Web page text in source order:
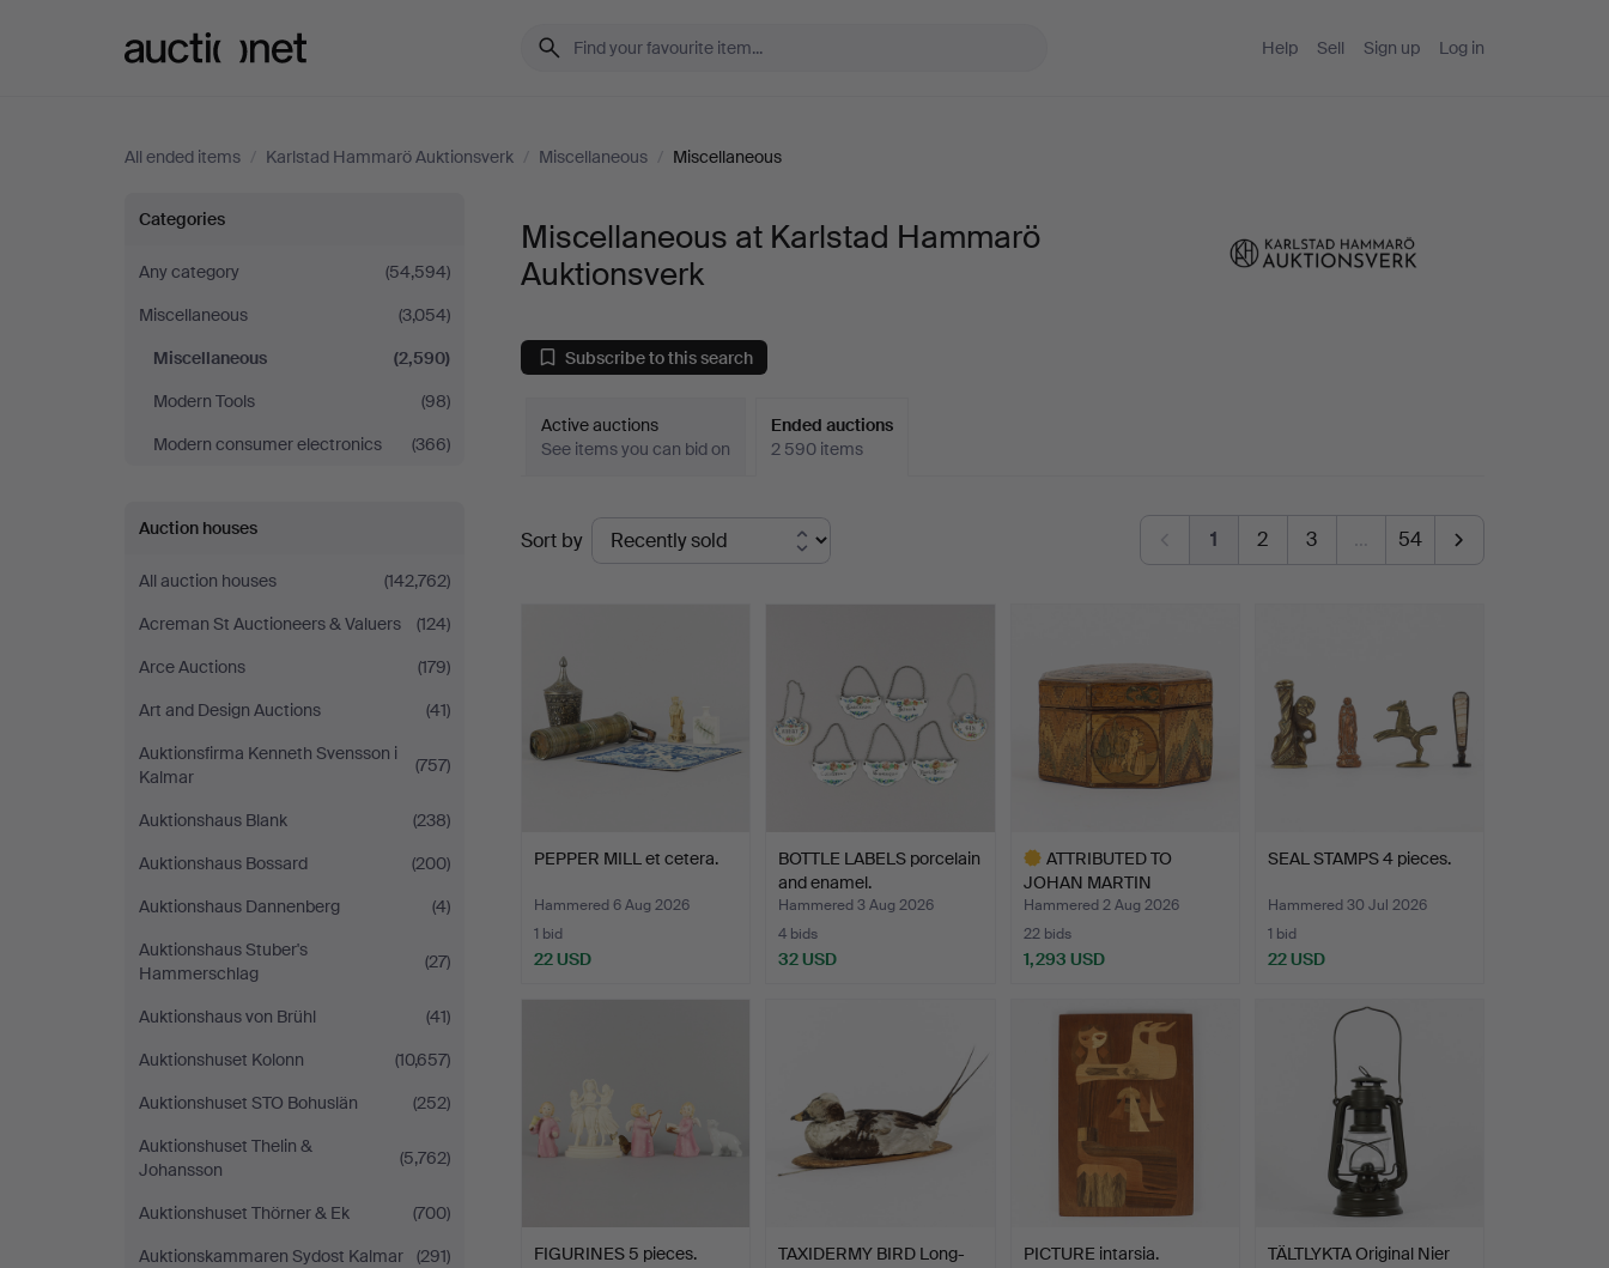
Help Sell Sign up Log in
All ended items / Karlstad Hammarö Auktionsverk / Miscellaneous / Miscellaneous
Miscellaneous
at
Karlstad
Hammarö
Auktionsverk
Categories
Any category
(54,594)
Miscellaneous
(3,054)
Miscellaneous
(2,590)
Modern Tools
(98)
Modern consumer electronics
(366)
Auction houses
All auction houses
(142,762)
Acreman St Auctioneers & Valuers
(124)
Arce Auctions
(179)
Art and Design Auctions
(41)
Auktionsfirma Kenneth Svensson i
Kalmar
(757)
Auktionshaus Blank
(238)
Auktionshaus Bossard
(200)
Auktionshaus Dannenberg
(4)
Auktionshaus Stuber's
Hammerschlag
(27)
Auktionshaus von Brühl
(41)
Auktionshuset Kolonn
(10,657)
Auktionshuset STO Bohuslän
(252)
Auktionshuset Thelin &
Johansson
(5,762)
Auktionshuset Thörner & Ek
(700)
Auktionskammaren Sydost Kalmar
(291)
Miscellaneous at Karlstad Hammarö
Auktionsverk
Subscribe to this search
Active auctions
See items you can bid on
Ended auctions
2 590 items
Ended
auctions
Sort by 1 2 3 … 54
PEPPER MILL et cetera.
Hammered 6 Aug 2026
1 bid
22 USD
BOTTLE LABELS porcelain
and enamel.
Hammered 3 Aug 2026
4 bids
32 USD
ATTRIBUTED TO
JOHAN MARTIN
ROMMERT (1689-1…
Hammered 2 Aug 2026
22 bids
1,293 USD
SEAL STAMPS 4 pieces.
Hammered 30 Jul 2026
1 bid
22 USD
FIGURINES 5 pieces.
TAXIDERMY BIRD Long-
PICTURE intarsia.
TÄLTLYKTA Original Nier